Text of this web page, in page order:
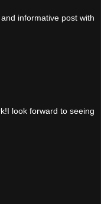
informative post with
look forward to seeing